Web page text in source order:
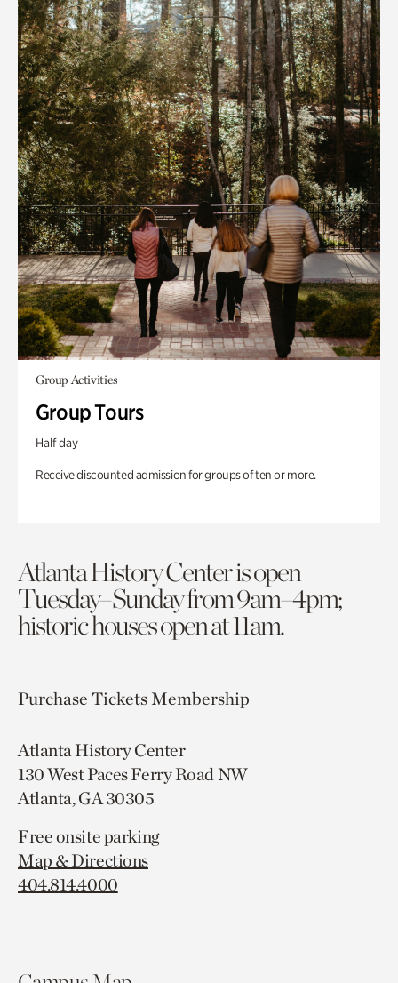
Group Activities
Group Tours
Half day
Receive discounted admission for groups of ten or more.
Atlanta History Center is open
Tuesday–Sunday from 9am–4pm;
historic houses open at 11am.
Purchase TicketsMembership
Atlanta History Center
130 West Paces Ferry Road NW
Atlanta, GA 30305
Free onsite parking
Map & Directions
404.814.4000